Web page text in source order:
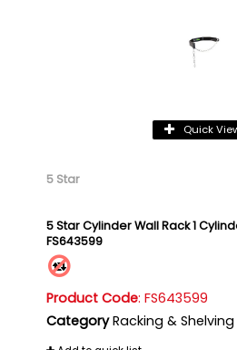
Quick
5 Star
5 Star Cylinder Wall Rack 1
FS643599
Product Code: FS643599
Category Racking & Shelving